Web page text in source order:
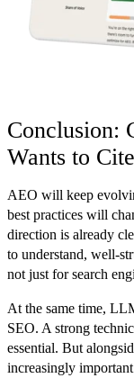
Conclusion:
Wants to Cite
AEO will keep
best practices will
direction is already
to understand, well-
not just for search
At the same time,
SEO. A strong
essential. But
increasingly